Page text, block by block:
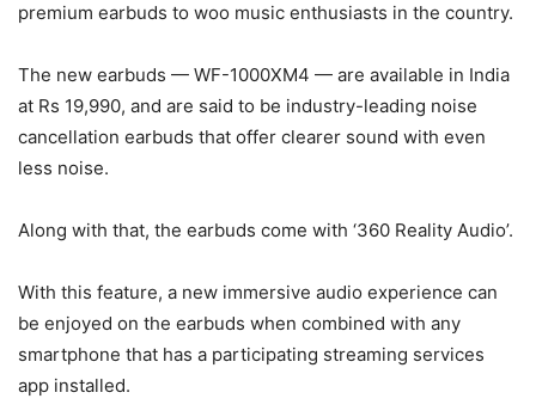
premium earbuds to woo music enthusiasts in the country.
The new earbuds — WF-1000XM4 — are available in India
at Rs 19,990, and are said to be industry-leading noise
cancellation earbuds that offer clearer sound with even
less noise.
Along with that, the earbuds come with ‘360 Reality Audio’.
With this feature, a new immersive audio experience can
be enjoyed on the earbuds when combined with any
smartphone that has a participating streaming services
app installed.